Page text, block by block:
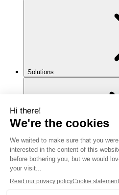
Solutions
For you
Legal notice
Accessibility